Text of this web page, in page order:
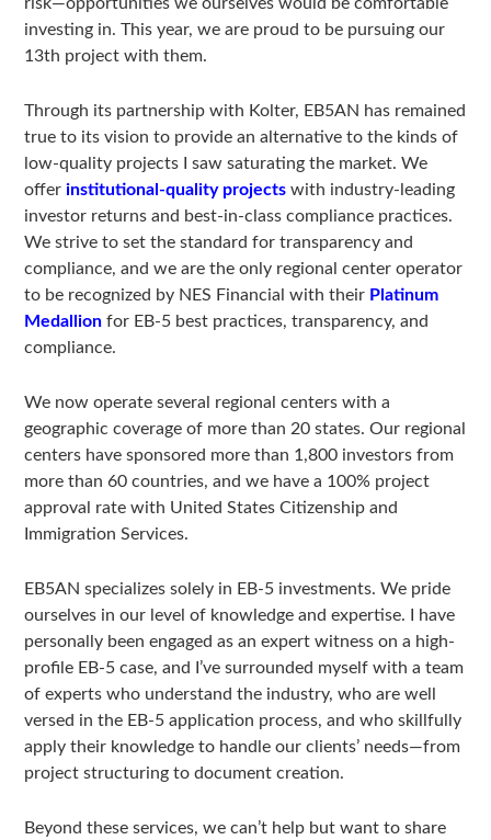
risk—opportunities we ourselves would be comfortable
investing in. This year, we are proud to be pursuing our
13th project with them.
Through its partnership with Kolter, EB5AN has remained
true to its vision to provide an alternative to the kinds of
low-quality projects I saw saturating the market. We
offerinstitutional-quality projects with industry-leading
investor returns and best-in-class compliance practices.
We strive to set the standard for transparency and
compliance, and we are the only regional center operator
to be recognized by NES Financial with their Platinum
Medallion for EB-5 best practices, transparency, and
compliance.
We now operate several regional centers with a
geographic coverage of more than 20 states. Our regional
centers have sponsored more than 1,800 investors from
more than 60 countries, and we have a 100% project
approval rate with United States Citizenship and
Immigration Services.
EB5AN specializes solely in EB-5 investments. We pride
ourselves in our level of knowledge and expertise. I have
personally been engaged as an expert witness on a high-
profile EB-5 case, and I’ve surrounded myself with a team
of experts who understand the industry, who are well
versed in the EB-5 application process, and who skillfully
apply their knowledge to handle our clients’ needs—from
project structuring to document creation.
Beyond these services, we can’t help but want to share